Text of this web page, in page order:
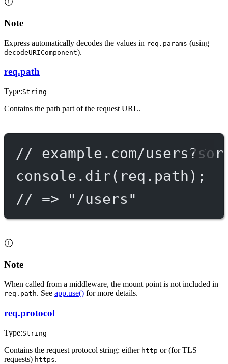
Note
Express automatically decodes the values in req.params (using
decodeURIComponent).
req.path
Type:String
Contains the path part of the request URL.
// example.com/
console. dir(req.path);
// => "/users"
Note
When called from a middleware, the mount point is not included in
req.path. See app.use() for more details.
req.protocol
Type:String
Contains the request protocol string: either http or (for TLS
requests) https.